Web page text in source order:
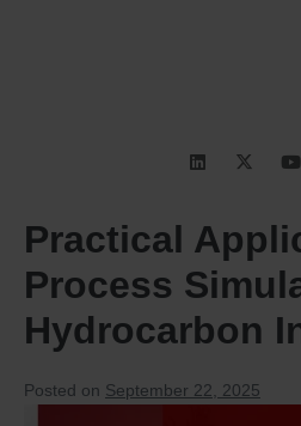
Practical
Process
Hydrocarbon
Posted on September 22, 2025